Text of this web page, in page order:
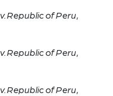
Republic of Peru,
Republic of Peru,
Republic of Peru,